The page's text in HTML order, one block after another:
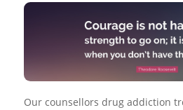
Our counsellors drug addiction